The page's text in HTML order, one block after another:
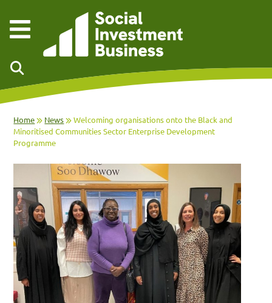
Home News
Welcoming organisations onto the Black and
Minoritised Communities Sector Enterprise Development
Programme